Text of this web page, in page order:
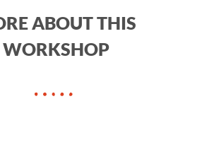
ABOUT THIS
WORKSHOP